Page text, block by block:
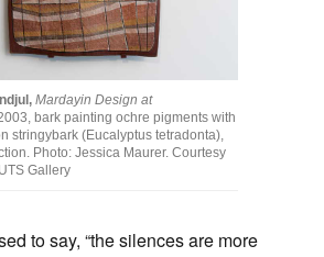
Mardayin Design at
2003, bark painting ochre pigments with
stringybark (Eucalyptus tetradonta),
Photo: Jessica Maurer. Courtesy
Gallery
to say, “the silences are more